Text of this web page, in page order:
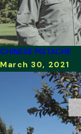
CHINESE PISTACHE
March 30, 2021